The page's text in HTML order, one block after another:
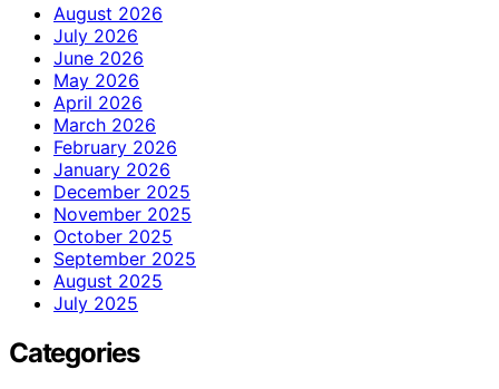
August 2026
July 2026
June 2026
May 2026
April 2026
March 2026
February 2026
January 2026
December 2025
November 2025
October 2025
September 2025
August 2025
July 2025
Categories